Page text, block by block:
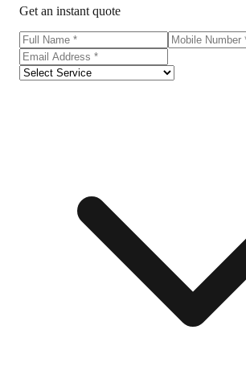
Get an instant quote